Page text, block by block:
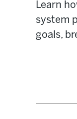
Learn
system
goals,